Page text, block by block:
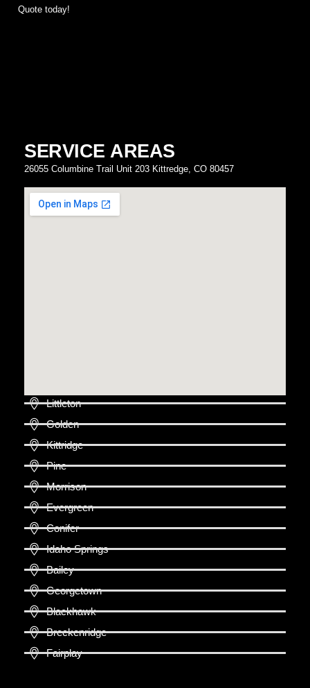
Quote today!
SERVICE AREAS
26055 Columbine Trail Unit 203 Kittredge, CO 80457
Littleton
Golden
Kittridge
Pine
Morrison
Evergreen
Conifer
Idaho Springs
Bailey
Georgetown
Blackhawk
Breckenridge
Fairplay